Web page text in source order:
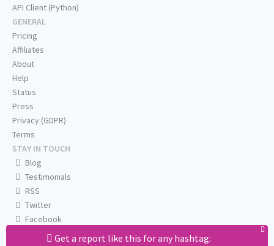
Get a report like this for any hashtag:
API Client (Python)
GENERAL
Pricing
Affiliates
About
Help
Status
Press
Privacy (GDPR)
Terms
STAY IN TOUCH
Blog
Testimonials
RSS
Twitter
Facebook
Email us